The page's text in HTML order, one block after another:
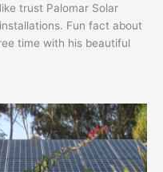
trust Palomar Solar
Fun fact about
time with his beautiful